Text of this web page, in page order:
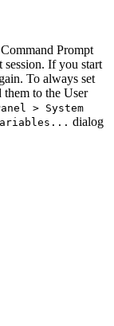
Prompt
session. If you start
To always set
them to the User
> System
dialog